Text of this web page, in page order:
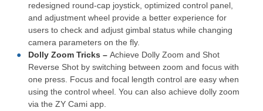
redesigned round-cap joystick, optimized control panel,
and adjustment wheel provide a better experience for
users to check and adjust gimbal status while changing
camera parameters on the fly.
Dolly Zoom Tricks – Achieve Dolly Zoom and Shot
Reverse Shot by switching between zoom and focus with
one press. Focus and focal length control are easy when
using the control wheel. You can also achieve dolly zoom
via the ZY Cami app.